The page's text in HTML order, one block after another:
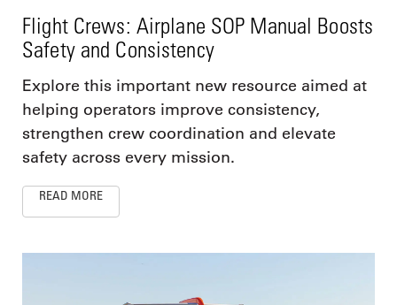
Flight Crews: Airplane SOP Manual Boosts
Safety and Consistency
Explore this important new resource aimed at
helping operators improve consistency,
strengthen crew coordination and elevate
safety across every mission.
READ MORE